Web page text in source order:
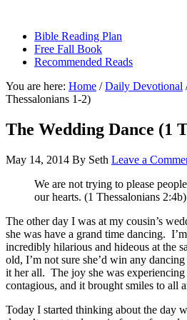
Bible Reading Plan
Free Fall Book
Recommended Reads
You are here: Home / Daily Devotional
Thessalonians 1-2)
The Wedding Dance (1
May 14, 2014 By Seth Leave a
We are not trying to please
our hearts. (1 Thessalonians 2:4b)
The other day I was at my cousin’s
she was have a grand time dancing.
incredibly hilarious and hideous at the
old, I’m not sure she’d win any
it her all. The joy she was
contagious, and it brought smiles to all
Today I started thinking about the day